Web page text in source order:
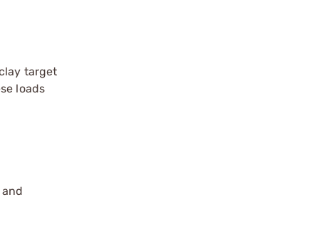
target
loads